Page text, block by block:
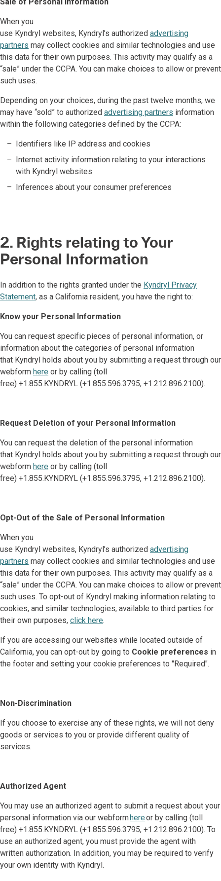
When you
use Kyndryl websites, Kyndryl’s authorized advertising
partners may collect cookies and similar technologies and use
this data for their own purposes. This activity may qualify as a
“sale” under the CCPA. You can make choices to allow or prevent
such uses.
Depending on your choices, during the past twelve months, we
may have “sold” to authorized advertising partners information
within the following categories defined by the CCPA:
Identifiers like IP address and cookies
Internet activity information relating to your interactions
with Kyndryl websites
Inferences about your consumer preferences
2. Rights relating to Your
Personal Information
In addition to the rights granted under the Kyndryl Privacy
Statement, as a California resident, you have the right to:
Know your Personal Information
You can request specific pieces of personal information, or
information about the categories of personal information
that Kyndryl holds about you by submitting a request through our
webform here or by calling (toll
free) +1.855.KYNDRYL (+1.855.596.3795, +1.212.896.2100).
Request Deletion of your Personal Information
You can request the deletion of the personal information
that Kyndryl holds about you by submitting a request through our
webform here or by calling (toll
free) +1.855.KYNDRYL (+1.855.596.3795, +1.212.896.2100).
Opt-Out of the Sale of Personal Information
When you
use Kyndryl websites, Kyndryl’s authorized advertising
partners may collect cookies and similar technologies and use
this data for their own purposes. This activity may qualify as a
“sale” under the CCPA. You can make choices to allow or prevent
such uses. To opt-out of Kyndryl making information relating to
cookies, and similar technologies, available to third parties for
their own purposes, click here.
If you are accessing our websites while located outside of
California, you can opt-out by going to Cookie preferences in
the footer and setting your cookie preferences to "Required".
Non-Discrimination
If you choose to exercise any of these rights, we will not deny
goods or services to you or provide different quality of
services.
Authorized Agent
You may use an authorized agent to submit a request about your
personal information via our webformhereor by calling (toll
free) +1.855.KYNDRYL (+1.855.596.3795, +1.212.896.2100). To
use an authorized agent, you must provide the agent with
written authorization. In addition, you may be required to verify
your own identity with Kyndryl.